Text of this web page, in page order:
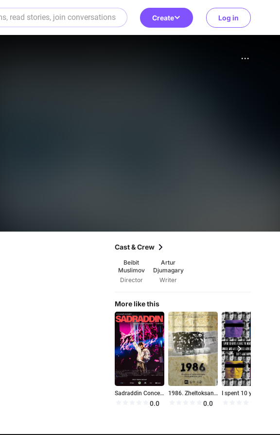
Create Log in
Cast & Crew
Beibit
Muslimov
Director
Artur
Djumagary
Writer
More like this
Sadraddin Concert: Backstage
0.0
1986. Zheltoksan khronikalary. Shyndyktyn uzigi
0.0